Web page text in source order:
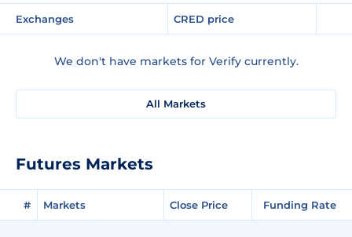
Exchanges CRED price
We don't have markets for Verify currently.
All Markets
Futures Markets
# Markets Close Price Funding Rate